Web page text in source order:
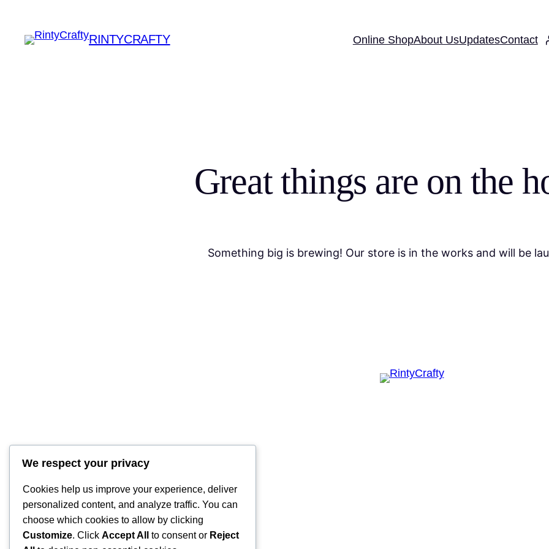
RINTYCRAFTY Online ShopAbout UsUpdatesContact
Great things are on the
Something big is brewing! Our store is in the works and will be
We respect your privacy
Cookies help us improve your experience, deliver
personalized content, and analyze traffic. You can
choose which cookies to allow by clicking
Customize. Click Accept All to consent or Reject